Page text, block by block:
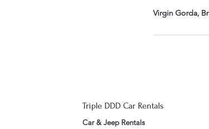
Virgin Gorda,
Triple DDD Car Rentals
Car & Jeep Rentals